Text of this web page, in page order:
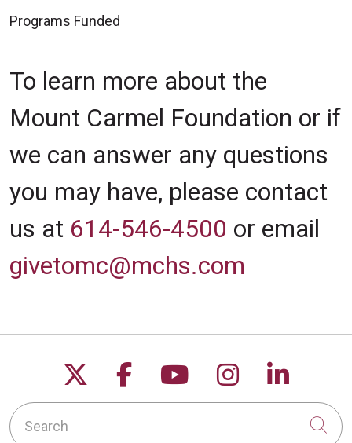
Programs Funded
To learn more about the
Mount Carmel Foundation or if
we can answer any questions
you may have, please contact
us at 614-546-4500 or email
givetomc@mchs.com
Follow us on X
Follow us on
Follow us on
Follow us
Follow
Search